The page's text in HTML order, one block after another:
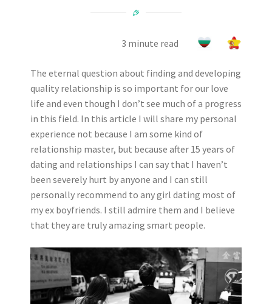
3 minute read
The eternal question about finding and developing
quality relationship is so important for our love
life and even though I don’t see much of a progress
in this field. In this article I will share my personal
experience not because I am some kind of
relationship master, but because after 15 years of
dating and relationships I can say that I haven’t
been severely hurt by anyone and I can still
personally recommend to any girl dating most of
my ex boyfriends. I still admire them and I believe
that they are truly amazing smart people.